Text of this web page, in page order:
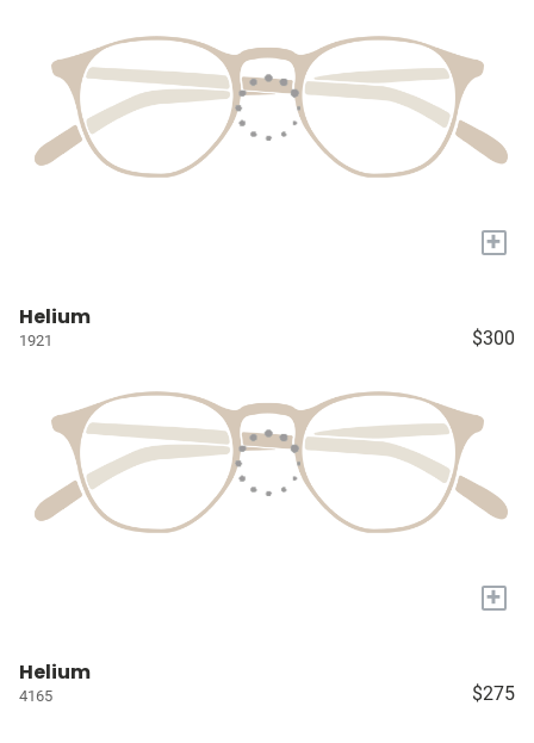
+
Helium
1921 $300
+
Helium
4165 $275